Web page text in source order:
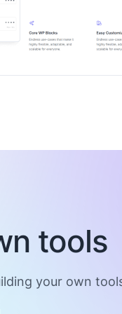
tools
your own